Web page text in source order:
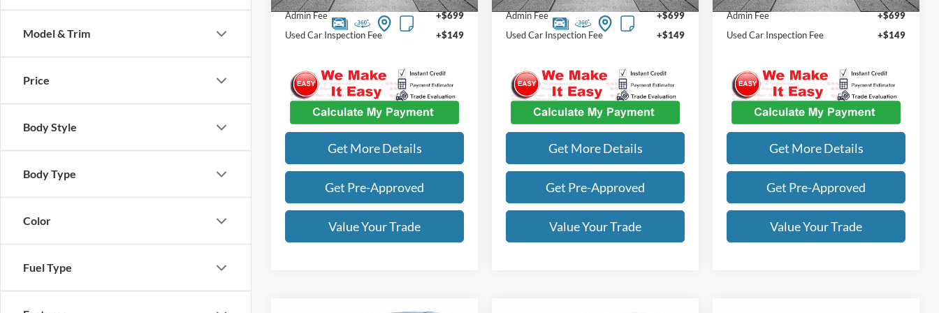
Model & Trim
Price
Body Style
Body Type
Color
Fuel Type
Admin Fee
+$699
Used Car Inspection Fee
+$149
Get More Details
Get Pre-Approved
Value Your Trade
Admin Fee
+$699
Used Car Inspection Fee
+$149
Get More Details
Get Pre-Approved
Value Your Trade
Admin Fee
+$699
Used Car Inspection Fee
+$149
Get More Details
Get Pre-Approved
Value Your Trade